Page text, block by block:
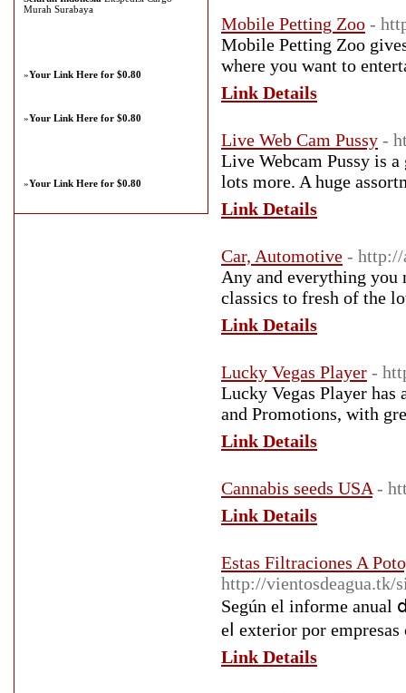
Mobile Petting Zoo -
Mobile Petting Zoo
where you want to
Link Details
Live Web Cam Pussy -
Live Webcam Pussy is
lots more. A huge
Link Details
Car, Automotive - http://
Any and everything
classics to fresh of the
Link Details
Lucky Vegas Player -
Lucky Vegas Player has
and Promotions, with
Link Details
Cannabis seeds USA -
Link Details
Estas Filtraciones A
http://vientosdeagua.tk/
Según еl informe anual
eⅼ exterior por
Link Details
Murah Surabaya
»Your Link Here for $0.80
»Your Link Here for $0.80
»Your Link Here for $0.80